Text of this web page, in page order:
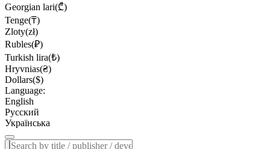
Georgian lari(₾)
Tenge(₸)
Zloty(zł)
Rubles(₽)
Turkish lira(₺)
Hryvnias(₴)
Dollars($)
Language:
English
Русский
Українська